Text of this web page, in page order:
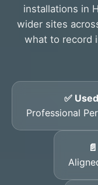
installations in
wider sites
what to record
✅
Professional